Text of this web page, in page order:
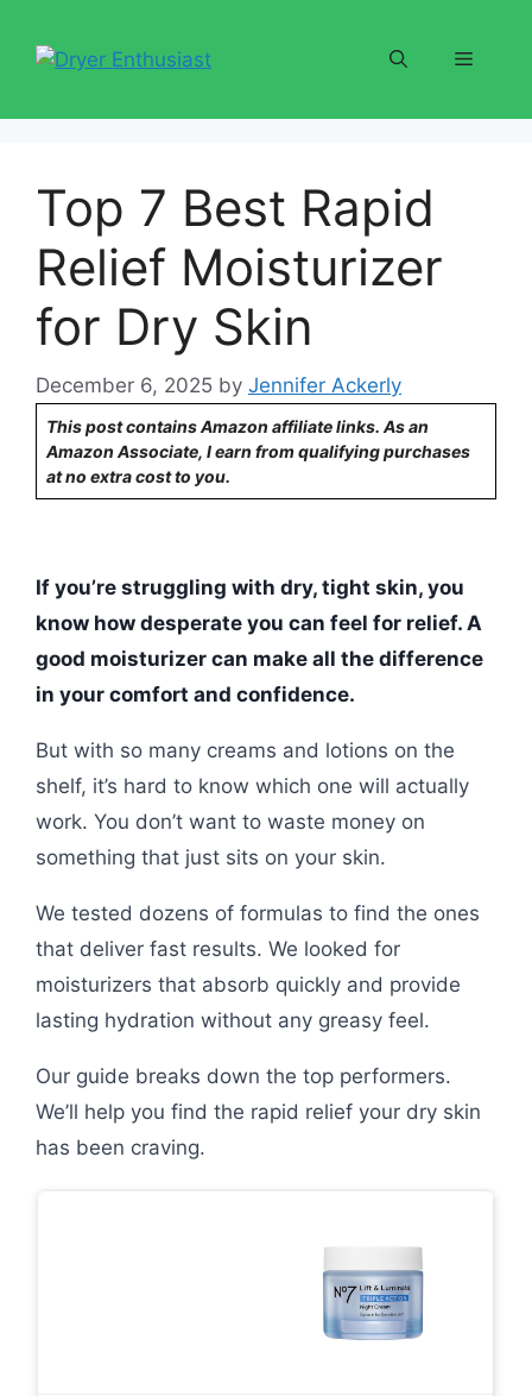
content
Menu
Top 7 Best Rapid
Relief Moisturizer
for Dry Skin
December 6, 2025 by Jennifer Ackerly
This post contains Amazon affiliate links. As an
Amazon Associate, I earn from qualifying purchases
at no extra cost to you.
If you’re struggling with dry, tight skin, you
know how desperate you can feel for relief. A
good moisturizer can make all the difference
in your comfort and confidence.
But with so many creams and lotions on the
shelf, it’s hard to know which one will actually
work. You don’t want to waste money on
something that just sits on your skin.
We tested dozens of formulas to find the ones
that deliver fast results. We looked for
moisturizers that absorb quickly and provide
lasting hydration without any greasy feel.
Our guide breaks down the top performers.
We’ll help you find the rapid relief your dry skin
has been craving.